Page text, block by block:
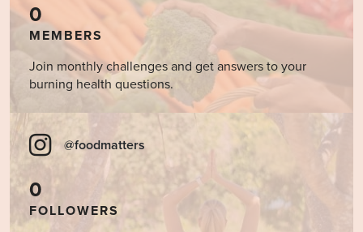
0
MEMBERS
Join monthly challenges and get answers to your
burning health questions.
@foodmatters
0
FOLLOWERS